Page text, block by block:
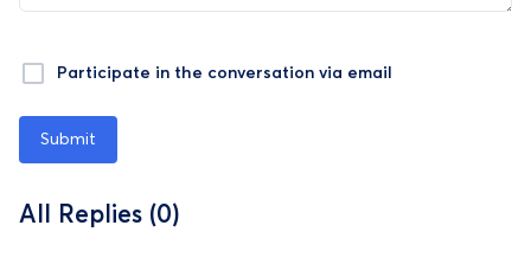
Participate in the conversation via email
Submit
All Replies (0)